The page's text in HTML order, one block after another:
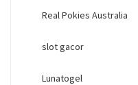
Real Pokies Australia
slot gacor
Lunatogel